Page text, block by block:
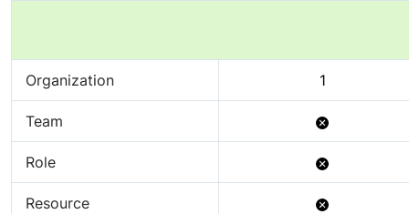
Organization 1
Team
Not
Available
Role
Not
Available
Resource
Not